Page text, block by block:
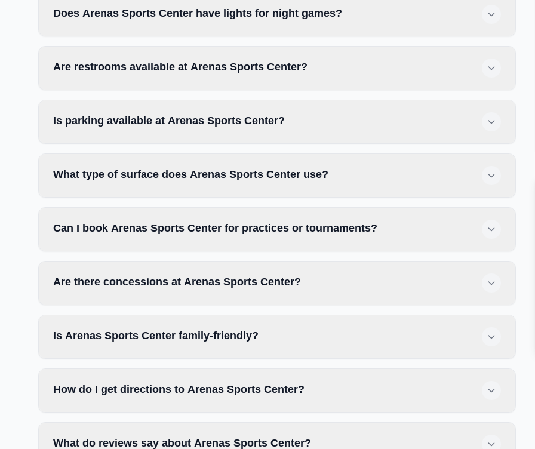
Does Arenas Sports Center have lights for night games?
Are restrooms available at Arenas Sports Center?
Is parking available at Arenas Sports Center?
What type of surface does Arenas Sports Center use?
Can I book Arenas Sports Center for practices or tournaments?
Are there concessions at Arenas Sports Center?
Is Arenas Sports Center family-friendly?
How do I get directions to Arenas Sports Center?
What do reviews say about Arenas Sports Center?